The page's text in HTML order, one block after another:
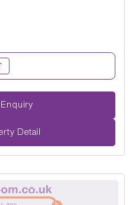
Request Enquiry
Detail